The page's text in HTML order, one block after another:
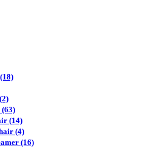
(18)
(2)
(63)
(14)
(4)
(16)